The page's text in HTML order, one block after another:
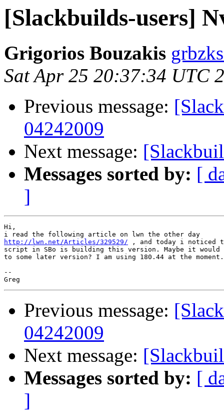
[Slackbuilds-users]
Grigorios Bouzakis
Sat Apr 25 20:37:34 UTC
Previous message:
04242009
Next message:
Messages sorted by: [
]
Hi,
http://lwn.net/Articles/329529/ , and today i noticed
script in SBo is building this version. Maybe it would
to some later version? I am using 180.44 at the moment.
--
Previous message:
04242009
Next message:
Messages sorted by: [
]